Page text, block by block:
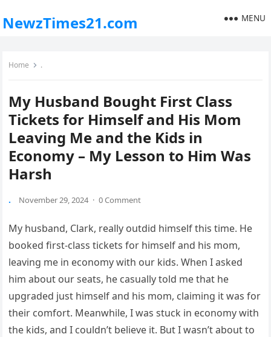
NewzTimes21.com MENU
Home .
My Husband Bought First Class
Tickets for Himself and His Mom
Leaving Me and the Kids in
Economy – My Lesson to Him Was
Harsh
. November 29, 2024 · 0 Comment
My husband, Clark, really outdid himself this time. He
booked first-class tickets for himself and his mom,
leaving me in economy with our kids. When I asked
him about our seats, he casually told me that he
upgraded just himself and his mom, claiming it was for
their comfort. Meanwhile, I was stuck in economy with
the kids, and I couldn’t believe it. But I wasn’t about to